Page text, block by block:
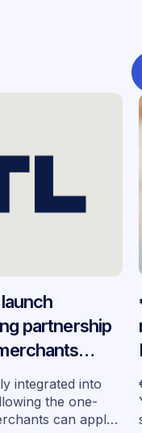
partnership
integrated into
the one-
can apply